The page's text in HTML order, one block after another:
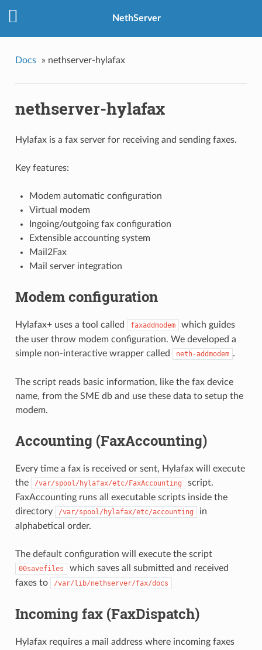
NethServer
Docs » nethserver-hylafax
nethserver-hylafax
Hylafax is a fax server for receiving and sending faxes.
Key features:
Modem automatic configuration
Virtual modem
Ingoing/outgoing fax configuration
Extensible accounting system
Mail2Fax
Mail server integration
Modem configuration
Hylafax+ uses a tool called faxaddmodem
which guides
the user throw modem configuration. We developed a
simple non-interactive wrapper called
neth-addmodem .
The script reads basic information, like the fax device
name, from the SME db and use these data to setup the
modem.
Accounting (FaxAccounting)
Every time a fax is received or sent, Hylafax will execute
the
/var/spool/hylafax/etc/FaxAccounting
script.
FaxAccounting runs all executable scripts inside the
directory
/var/spool/hylafax/etc/accounting
in
alphabetical order.
The default configuration will execute the script
00savefiles
which saves all submitted and received
faxes to
/var/lib/nethserver/fax/docs
Incoming fax (FaxDispatch)
Hylafax requires a mail address where incoming faxes